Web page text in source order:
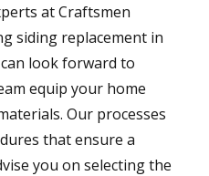
at Craftsmen
siding replacement in
look forward to
equip your home
Our processes
that ensure a
you on selecting the